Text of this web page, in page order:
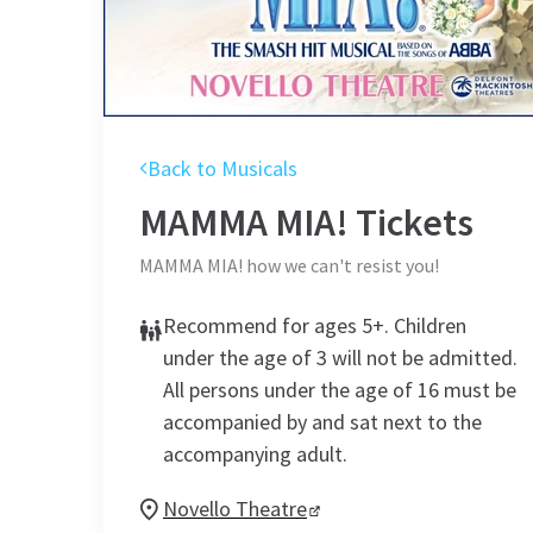
Back to Musicals
MAMMA MIA! Tickets
MAMMA MIA! how we can't resist you!
Recommend for ages 5+. Children
under the age of 3 will not be admitted.
All persons under the age of 16 must be
accompanied by and sat next to the
accompanying adult.
Novello Theatre